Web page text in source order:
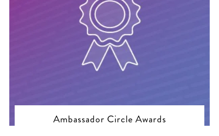
Ambassador Circle Awards